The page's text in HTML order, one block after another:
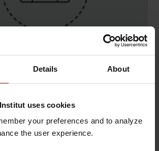
Details About
uses cookies
your preferences and to analyze
the user experience.
og infektionssygdomme